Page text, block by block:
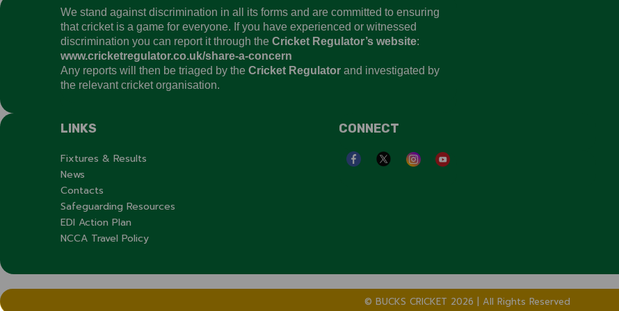
We stand against discrimination in all its forms and are committed to ensuring
that cricket is a game for everyone. If you have experienced or witnessed
discrimination you can report it through the Cricket Regulator’s website:
www.cricketregulator.co.uk/share-a-concern
Any reports will then be triaged by the Cricket Regulator and investigated by
the relevant cricket organisation.
LINKS
Fixtures & Results
News
Contacts
Safeguarding Resources
EDI Action Plan
NCCA Travel Policy
CONNECT
© BUCKS CRICKET 2026 | All Rights Reserved